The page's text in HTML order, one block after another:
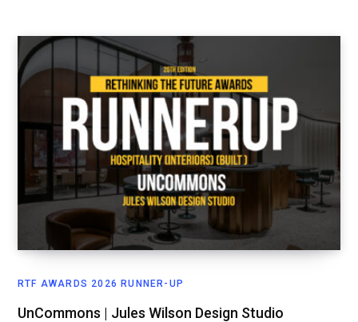
RTF AWARDS 2026 RUNNER-UP
UnCommons | Jules Wilson Design Studio